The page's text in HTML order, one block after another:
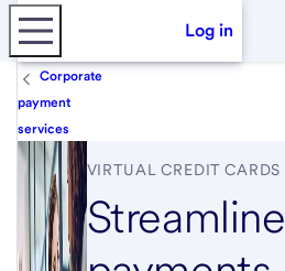
Log in
Corporate
payment
services
VIRTUAL CREDIT CARDS
Streamline